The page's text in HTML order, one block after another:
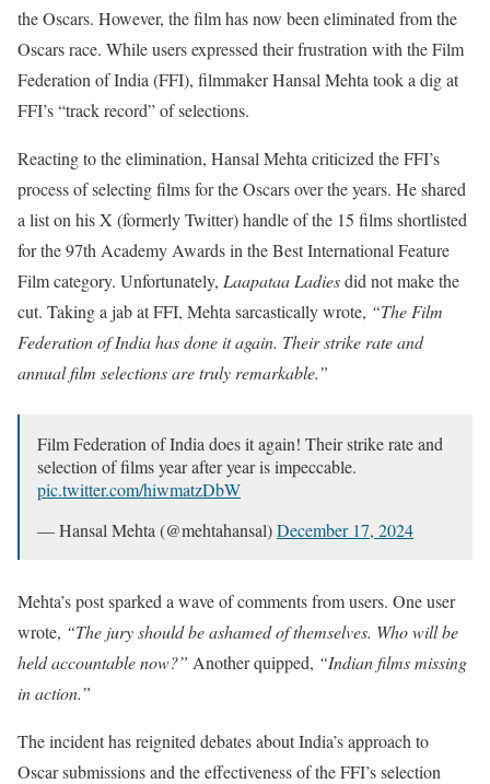
the Oscars. However, the film has now been eliminated from the
Oscars race. While users expressed their frustration with the Film
Federation of India (FFI), filmmaker Hansal Mehta took a dig at
FFI’s “track record” of selections.
Reacting to the elimination, Hansal Mehta criticized the FFI’s
process of selecting films for the Oscars over the years. He shared
a list on his X (formerly Twitter) handle of the 15 films shortlisted
for the 97th Academy Awards in the Best International Feature
Film category. Unfortunately, Laapataa Ladiesdid not make the
cut. Taking a jab at FFI, Mehta sarcastically wrote, “The Film
Federation of India has done it again. Their strike rate and
annual film selections are truly remarkable.”
Film Federation of India does it again! Their strike rate and
selection of films year after year is impeccable.
pic.twitter.com/hiwmatzDbW
— Hansal Mehta (@mehtahansal)December 17, 2024
Mehta’s post sparked a wave of comments from users. One user
wrote, “The jury should be ashamed of themselves. Who will be
held accountable now?” Another quipped, “Indian films missing
in action.”
The incident has reignited debates about India’s approach to
Oscar submissions and the effectiveness of the FFI’s selection